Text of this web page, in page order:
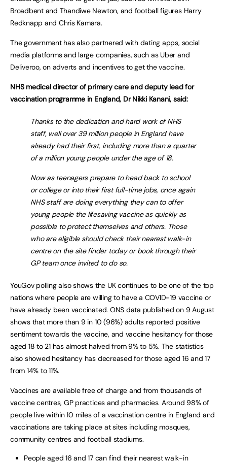
Broadbent and Thandiwe Newton, and football figures Harry
Redknapp and Chris Kamara.
The government has also partnered with dating apps, social
media platforms and large companies, such as Uber and
Deliveroo, on adverts and incentives to get the vaccine.
NHS medical director of primary care and deputy lead for
vaccination programme in England, Dr Nikki Kanani, said:
Thanks to the dedication and hard work of NHS
staff, well over 39 million people in England have
already had their first, including more than a quarter
of a million young people under the age of 18.
Now as teenagers prepare to head back to school
or college or into their first full-time jobs, once again
NHS staff are doing everything they can to offer
young people the lifesaving vaccine as quickly as
possible to protect themselves and others. Those
who are eligible should check their nearest walk-in
centre on the site finder today or book through their
GP team once invited to do so.
YouGov polling also shows the UK continues to be one of the top
nations where people are willing to have a COVID-19 vaccine or
have already been vaccinated. ONS data published on 9 August
shows that more than 9 in 10 (96%) adults reported positive
sentiment towards the vaccine, and vaccine hesitancy for those
aged 18 to 21 has almost halved from 9% to 5%. The statistics
also showed hesitancy has decreased for those aged 16 and 17
from 14% to 11%.
Vaccines are available free of charge and from thousands of
vaccine centres, GP practices and pharmacies. Around 98% of
people live within 10 miles of a vaccination centre in England and
vaccinations are taking place at sites including mosques,
community centres and football stadiums.
People aged 16 and 17 can find their nearest walk-in